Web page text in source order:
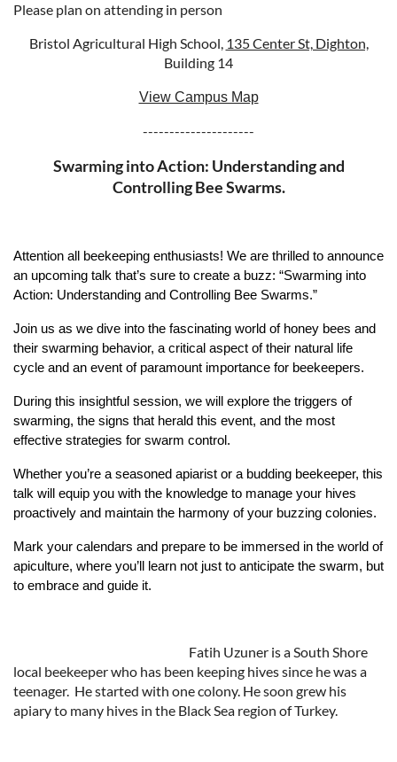
Please plan on attending in person
Bristol Agricultural High School, 135 Center St, Dighton,
Building 14
View Campus Map
---------------------
Swarming into Action: Understanding and
Controlling Bee Swarms.
Attention all beekeeping enthusiasts! We are thrilled to announce
an upcoming talk that’s sure to create a buzz: “Swarming into
Action: Understanding and Controlling Bee Swarms.”
Join us as we dive into the fascinating world of honey bees and
their swarming behavior, a critical aspect of their natural life
cycle and an event of paramount importance for beekeepers.
During this insightful session, we will explore the triggers of
swarming, the signs that herald this event, and the most
effective strategies for swarm control.
Whether you’re a seasoned apiarist or a budding beekeeper, this
talk will equip you with the knowledge to manage your hives
proactively and maintain the harmony of your buzzing colonies.
Mark your calendars and prepare to be immersed in the world of
apiculture, where you’ll learn not just to anticipate the swarm, but
to embrace and guide it.
Fatih Uzuner is a South Shore
local beekeeper who has been keeping hives since he was a
teenager. He started with one colony. He soon grew his
apiary to many hives in the Black Sea region of Turkey.